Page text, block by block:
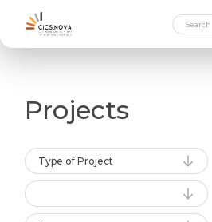
Projects
Type of Project